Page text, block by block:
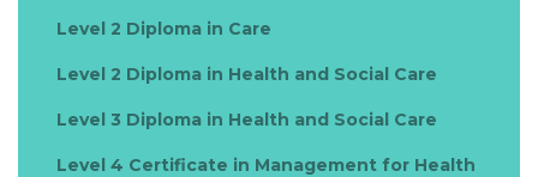
Level 2 Diploma in Care
Level 2 Diploma in Health and Social Care
Level 3 Diploma in Health and Social Care
Level 4 Certificate in Management for Health